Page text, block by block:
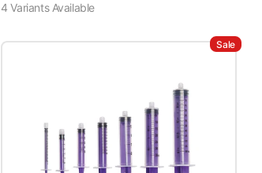
4 VariantsAvailable
Sale